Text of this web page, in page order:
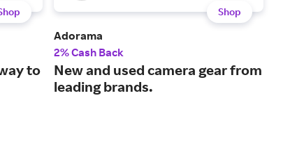
to
Shop
Adorama
2% Cash Back
New and used camera gear from
leading brands.